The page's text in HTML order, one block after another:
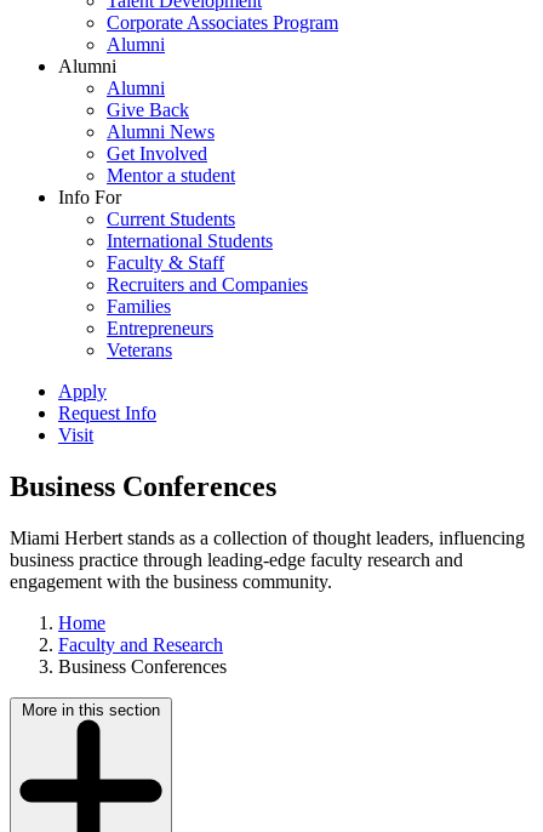
Corporate Associates Program
Alumni
Alumni
Alumni
Give Back
Alumni News
Get Involved
Mentor a student
Info For
Current Students
International Students
Faculty & Staff
Recruiters and Companies
Families
Entrepreneurs
Veterans
Apply
Request Info
Visit
Business Conferences
Miami Herbert stands as a collection of thought leaders, influencing
business practice through leading-edge faculty research and
engagement with the business community.
Home
Faculty and Research
Business Conferences
More in this section